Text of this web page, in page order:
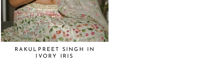
RAKULPREET SINGH IN
IVORY IRIS